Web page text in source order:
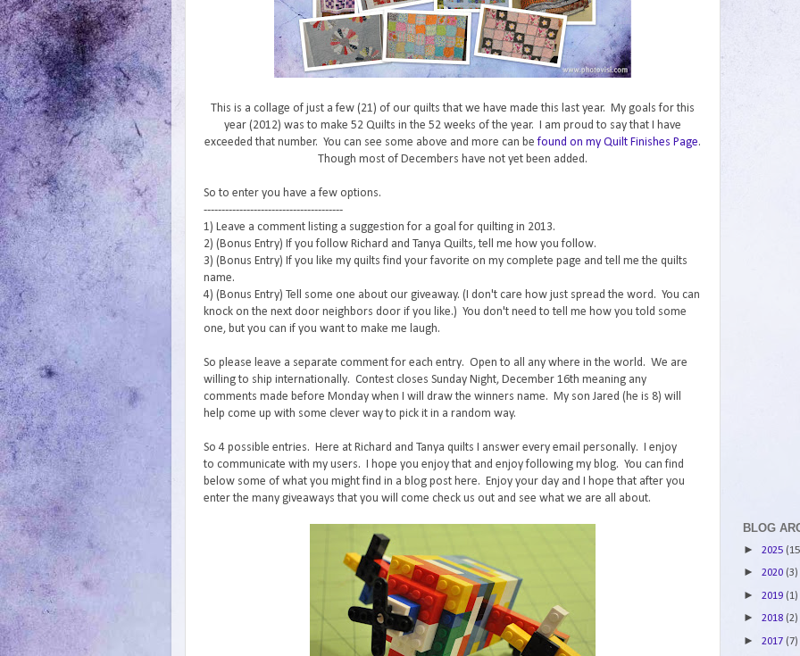
This is a collage of just a few (21) of our quilts that we have made this last year. My goals for this
year (2012) was to make 52 Quilts in the 52 weeks of the year. I am proud to say that I have
exceeded that number. You can see some above and more can befound on my Quilt Finishes Page.
Though most of Decembers have not yet been added.
So to enter you have a few options.
---------------------------------------
1) Leave a comment listing a suggestion for a goal for quilting in 2013.
2) (Bonus Entry) If you follow Richard and Tanya Quilts, tell me how you follow.
3) (Bonus Entry) If you like my quilts find your favorite on my complete page and tell me the quilts
name.
4) (Bonus Entry) Tell some one about our giveaway. (I don't care how just spread the word. You can
knock on the next door neighbors door if you like.) You don't need to tell me how you told some
one, but you can if you want to make me laugh.
So please leave a separate comment for each entry. Open to all any where in the world. We are
willing to ship internationally. Contest closes Sunday Night, December 16th meaning any
comments made before Monday when I will draw the winners name. My son Jared (he is 8) will
help come up with some clever way to pick it in a random way.
So 4 possible entries. Here at Richard and Tanya quilts I answer every email personally. I enjoy
to communicate with my users. I hope you enjoy that and enjoy following my blog. You can find
below some of what you might find in a blog post here. Enjoy your day and I hope that after you
enter the many giveaways that you will come check us out and see what we are all about.
BLOG
► 2025
► 2020 (3)
► 2019 (1)
► 2018 (2)
► 2017 (7)